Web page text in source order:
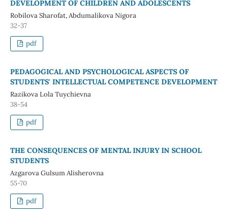
DEVELOPMENT OF CHILDREN AND ADOLESCENTS
Robilova Sharofat, Abdumalikova Nigora
32-37
pdf
PEDAGOGICAL AND PSYCHOLOGICAL ASPECTS OF
STUDENTS' INTELLECTUAL COMPETENCE DEVELOPMENT
Razikova Lola Tuychievna
38-54
pdf
THE CONSEQUENCES OF MENTAL INJURY IN SCHOOL
STUDENTS
Azgarova Gulsum Alisherovna
55-70
pdf